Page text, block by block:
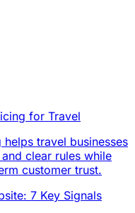
for Travel
travel businesses
clear rules while
customer trust.
7 Key Signals